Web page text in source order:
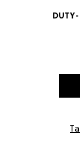
Last Updated
“J.Crew